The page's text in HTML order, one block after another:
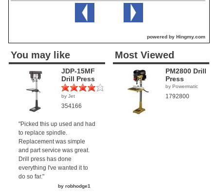
powered by Hingmy.com
You may like
JDP-15MF
Drill Press
(1)
by Jet
354166
"Picked this up used and had
to replace spindle.
Replacement was simple
and part service was great.
Drill press has done
everything I've wanted it to
do so far."
by robhodge1
Most Viewed
PM2800 Drill
Press
by Powermatic
1792800